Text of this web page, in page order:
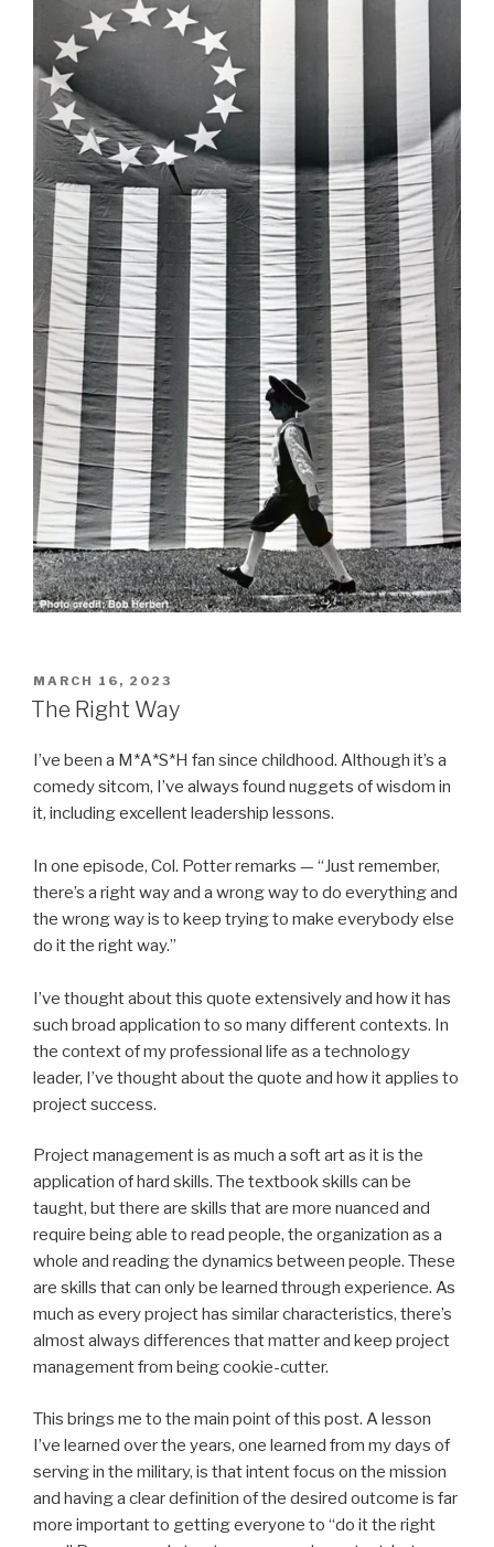
POSTED
ON
MARCH 16, 2023
The Right Way
I’ve been a M*A*S*H fan since childhood. Although it’s a
comedy sitcom, I’ve always found nuggets of wisdom in
it, including excellent leadership lessons.
In one episode, Col. Potter remarks — “Just remember,
there’s a right way and a wrong way to do everything and
the wrong way is to keep trying to make everybody else
do it the right way.”
I’ve thought about this quote extensively and how it has
such broad application to so many different contexts. In
the context of my professional life as a technology
leader, I’ve thought about the quote and how it applies to
project success.
Project management is as much a soft art as it is the
application of hard skills. The textbook skills can be
taught, but there are skills that are more nuanced and
require being able to read people, the organization as a
whole and reading the dynamics between people. These
are skills that can only be learned through experience. As
much as every project has similar characteristics, there’s
almost always differences that matter and keep project
management from being cookie-cutter.
This brings me to the main point of this post. A lesson
I’ve learned over the years, one learned from my days of
serving in the military, is that intent focus on the mission
and having a clear definition of the desired outcome is far
more important to getting everyone to “do it the right